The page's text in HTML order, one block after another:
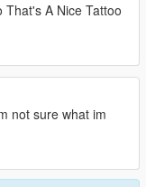
That's A Nice Tattoo
not sure what im